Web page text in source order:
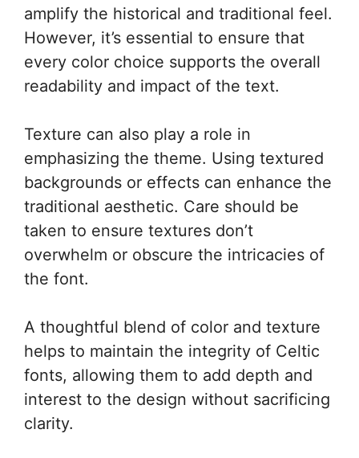
amplify the historical and traditional feel.
However, it’s essential to ensure that
every color choice supports the overall
readability and impact of the text.
Texture can also play a role in
emphasizing the theme. Using textured
backgrounds or effects can enhance the
traditional aesthetic. Care should be
taken to ensure textures don’t
overwhelm or obscure the intricacies of
the font.
A thoughtful blend of color and texture
helps to maintain the integrity of Celtic
fonts, allowing them to add depth and
interest to the design without sacrificing
clarity.